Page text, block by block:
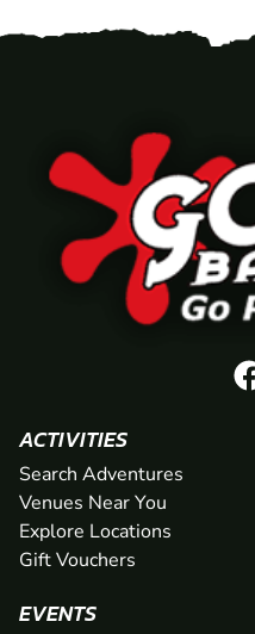
ACTIVITIES
Search Adventures
Venues Near You
Explore Locations
Gift Vouchers
EVENTS